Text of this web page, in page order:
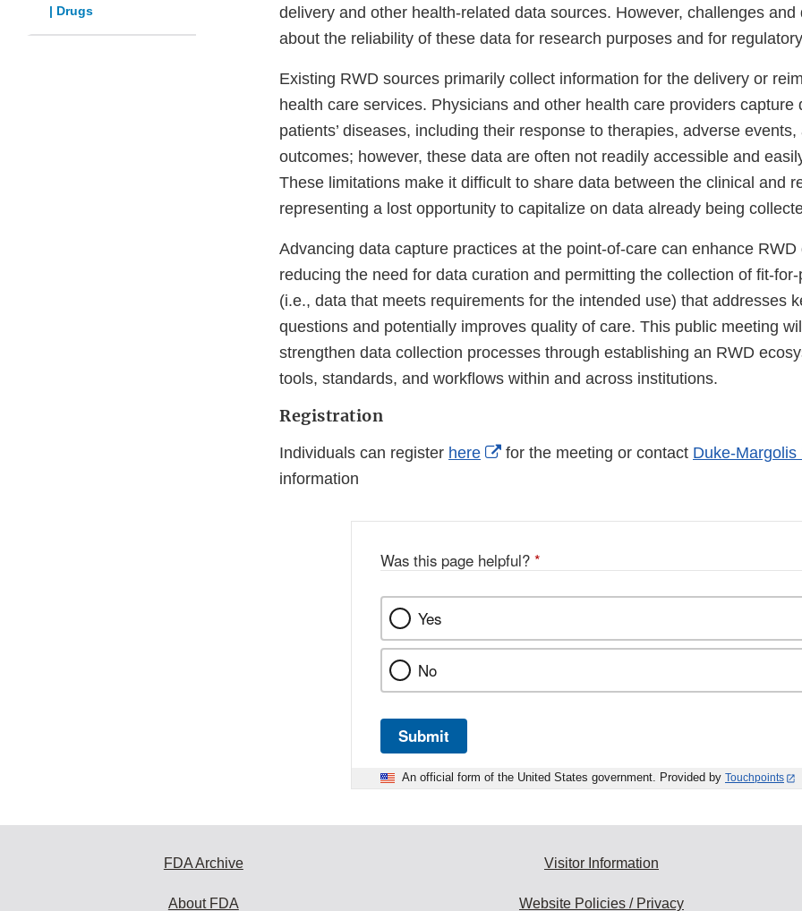
| Drugs
delivery and other health-related data sources. However, challenges and
about the reliability of these data for research purposes and for
Existing RWD sources primarily collect information for the delivery or
health care services. Physicians and other health care providers capture
patients’ diseases, including their response to therapies, adverse events,
outcomes; however, these data are often not readily accessible and
These limitations make it difficult to share data between the clinical and
representing a lost opportunity to capitalize on data already being
Advancing data capture practices at the point-of-care can enhance RWD
reducing the need for data curation and permitting the collection of fit-
(i.e., data that meets requirements for the intended use) that addresses
questions and potentially improves quality of care. This public meeting
strengthen data collection processes through establishing an RWD
tools, standards, and workflows within and across institutions.
Registration
Individuals can register here
External
for the meeting or contact Duke-Margolis
information
Was this page helpful? *
Yes
No
Submit
An official form of the United States government. Provided by Touchpoints
FDA Archive
About FDA
Visitor Information
Website Policies / Privacy